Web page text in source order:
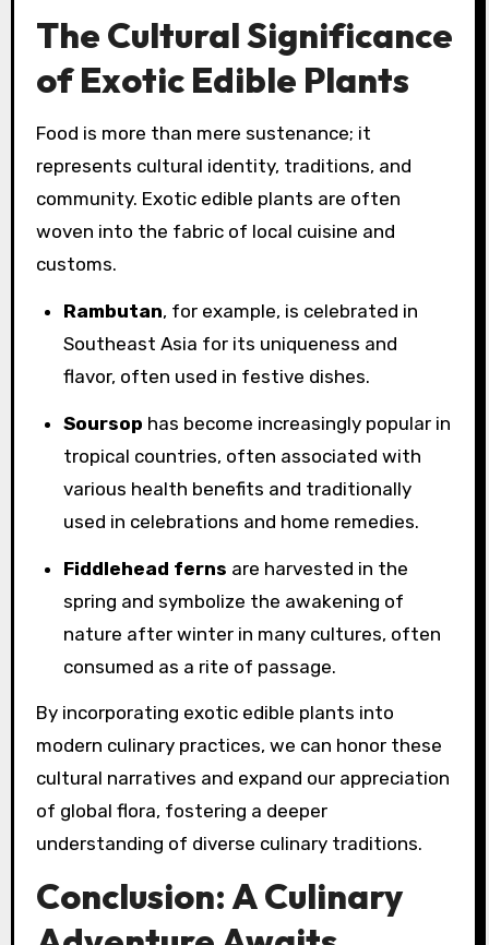
The Cultural Significance
of Exotic Edible Plants
Food is more than mere sustenance; it
represents cultural identity, traditions, and
community. Exotic edible plants are often
woven into the fabric of local cuisine and
customs.
Rambutan, for example, is celebrated in
Southeast Asia for its uniqueness and
flavor, often used in festive dishes.
Soursop has become increasingly popular in
tropical countries, often associated with
various health benefits and traditionally
used in celebrations and home remedies.
Fiddlehead ferns are harvested in the
spring and symbolize the awakening of
nature after winter in many cultures, often
consumed as a rite of passage.
By incorporating exotic edible plants into
modern culinary practices, we can honor these
cultural narratives and expand our appreciation
of global flora, fostering a deeper
understanding of diverse culinary traditions.
Conclusion: A Culinary